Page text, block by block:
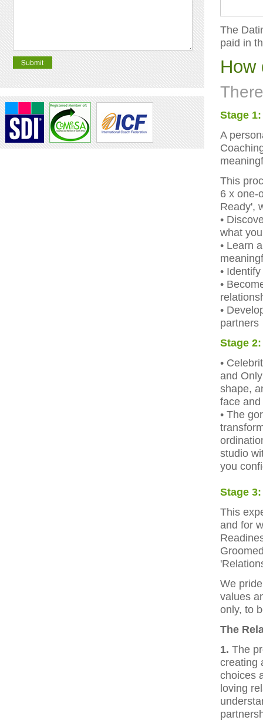
The
paid in
How
Stage
A
This
6 x one-
Ready',
•
what
• Learn
•
•
•
partners
Stage
•
and
shape,
face
• The
studio
you
Stage
This
and for
We
values
only, to
The
1. The
creating
choices
loving